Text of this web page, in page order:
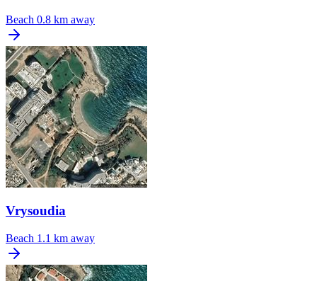
Beach 0.8 km away
Vrysoudia
Beach 1.1 km away